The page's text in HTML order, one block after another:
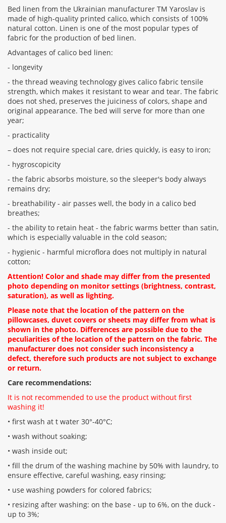
Bed linen from the Ukrainian manufacturer TM Yaroslav is
made of high-quality printed calico, which consists of 100%
natural cotton. Linen is one of the most popular types of
fabric for the production of bed linen.
Advantages of calico bed linen:
- longevity
- the thread weaving technology gives calico fabric tensile
strength, which makes it resistant to wear and tear. The fabric
does not shed, preserves the juiciness of colors, shape and
original appearance. The bed will serve for more than one
year;
- practicality
– does not require special care, dries quickly, is easy to iron;
- hygroscopicity
- the fabric absorbs moisture, so the sleeper's body always
remains dry;
- breathability - air passes well, the body in a calico bed
breathes;
- the ability to retain heat - the fabric warms better than satin,
which is especially valuable in the cold season;
- hygienic - harmful microflora does not multiply in natural
cotton;
Attention! Color and shade may differ from the presented
photo depending on monitor settings (brightness, contrast,
saturation), as well as lighting.
Please note that the location of the pattern on the
pillowcases, duvet covers or sheets may differ from what is
shown in the photo. Differences are possible due to the
peculiarities of the location of the pattern on the fabric. The
manufacturer does not consider such inconsistency a
defect, therefore such products are not subject to exchange
or return.
Care recommendations:
It is not recommended to use the product without first
washing it!
• first wash at t water 30°-40°C;
• wash without soaking;
• wash inside out;
• fill the drum of the washing machine by 50% with laundry, to
ensure effective, careful washing, easy rinsing;
• use washing powders for colored fabrics;
• resizing after washing: on the base - up to 6%, on the duck -
up to 3%;
CONTINUE